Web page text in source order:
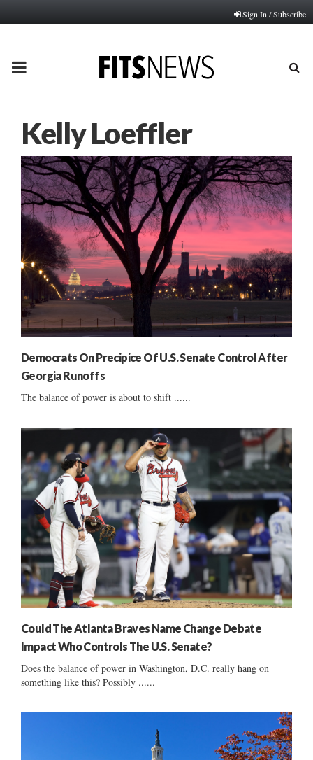
Sign In / Subscribe
PRIMARY
Kelly Loeffler
Democrats On Precipice Of U.S. Senate Control After
Georgia Runoffs
The balance of power is about to shift ......
Could The Atlanta Braves Name Change Debate
Impact Who Controls The U.S. Senate?
Does the balance of power in Washington, D.C. really hang on
something like this? Possibly ......